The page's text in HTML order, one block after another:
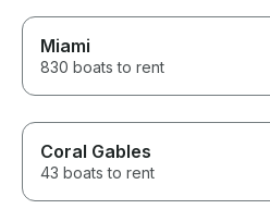
Miami
830 boats to rent
Coral Gables
43 boats to rent